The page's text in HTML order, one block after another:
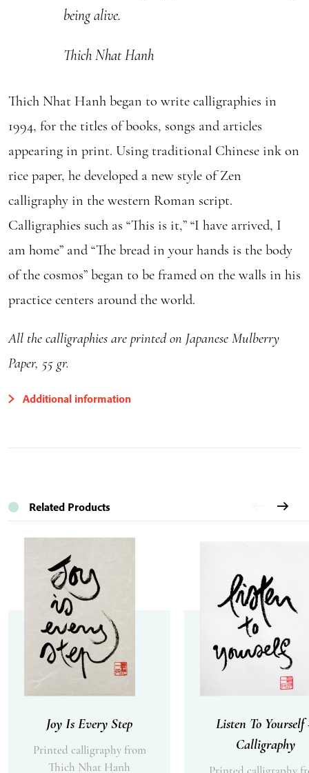
being alive.
Thich Nhat Hanh
Thich Nhat Hanh began to write calligraphies in
1994, for the titles of books, songs and articles
appearing in print. Using traditional Chinese ink on
rice paper, he developed a new style of Zen
calligraphy in the western Roman script.
Calligraphies such as “This is it,” “I have arrived, I
am home” and “The bread in your hands is the body
of the cosmos” began to be framed on the walls in his
practice centers around the world.
All the calligraphies are printed on Japanese Mulberry
Paper, 55 gr.
Additional information
Related Products
Joy Is Every Step
Printed calligraphy from
Thich Nhat Hanh
Listen To Yourself
Calligraphy